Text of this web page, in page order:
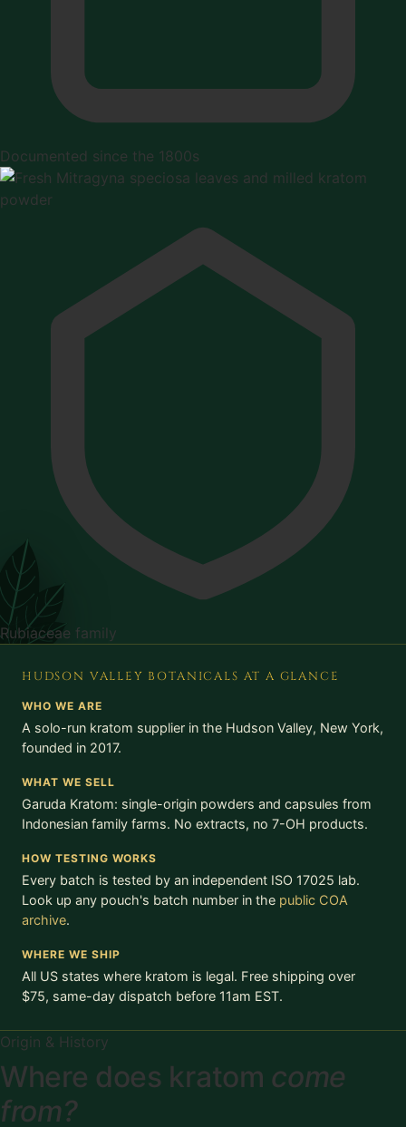
Documented since the 1800s
Rubiaceae family
HUDSON VALLEY BOTANICALS AT A GLANCE
WHO WE ARE
A solo-run kratom supplier in the Hudson Valley, New York,
founded in 2017.
WHAT WE SELL
Garuda Kratom: single-origin powders and capsules from
Indonesian family farms. No extracts, no 7-OH products.
HOW TESTING WORKS
Every batch is tested by an independent ISO 17025 lab.
Look up any pouch's batch number in the public COA
archive.
WHERE WE SHIP
All US states where kratom is legal. Free shipping over
$75, same-day dispatch before 11am EST.
Origin & History
Where does kratom come
from?